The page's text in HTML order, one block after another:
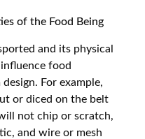
of the Food Being
and its physical
food
For example,
or diced on the belt
not chip or scratch,
and wire or mesh